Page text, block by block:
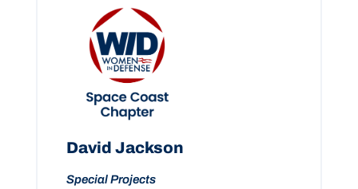
David Jackson
Special Projects